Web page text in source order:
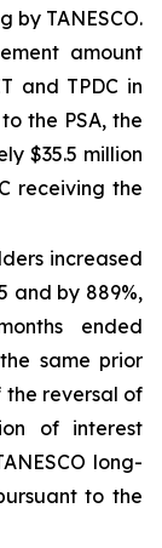
by TANESCO.
amount
and TPDC in
the PSA, the
$35.5 million
receiving the
increased
and by 889%,
ended
same prior
the reversal of
of interest
long-
to the